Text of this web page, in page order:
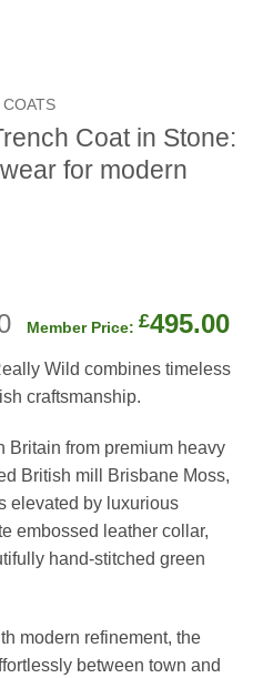
Coat in Stone:
for modern
Original
was:
£695.00.
£495.00
Wild combines timeless
craftsmanship.
Britain from premium heavy
British mill Brisbane Moss,
elevated by luxurious
embossed leather collar,
hand-stitched green
modern refinement, the
between town and